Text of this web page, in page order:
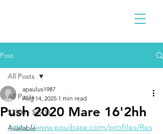
Post
All Posts
$2300 - $4900
Available
All Posts
Push 2020 Mare 16'2hh
apaulus1987
Aug 14, 2025 1 min read
https://www.equibase.com/profiles/Res